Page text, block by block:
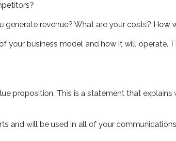
revenue? What are your costs? How
your business model and how it will
proposition. This is a statement that
and will be used in all of your